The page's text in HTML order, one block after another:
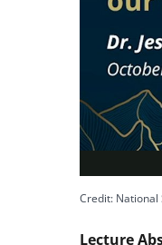
Credit: National
Lecture